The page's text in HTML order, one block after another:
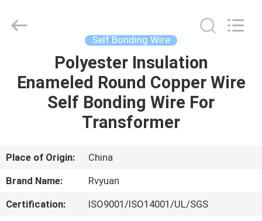
PRODUCTS
ABOUT
Material
Co,.Ltd.
Self Bonding Wire
Polyester Insulation
Enameled Round Copper Wire
Self Bonding Wire For
Transformer
Place of Origin:
China
Brand Name:
Rvyuan
Certification:
ISO9001/ISO14001/UL/SGS